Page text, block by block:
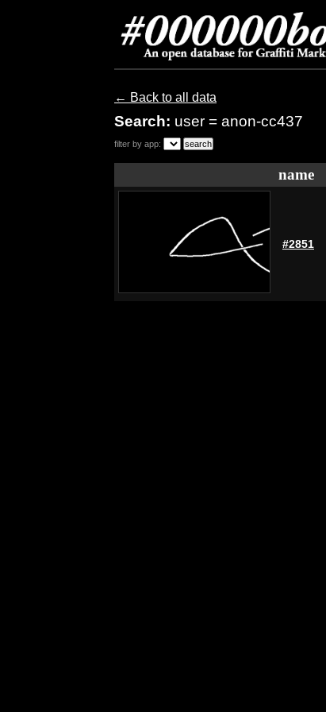
← Back to all data
Search: user = anon-cc437
filter by app:
name
#2851